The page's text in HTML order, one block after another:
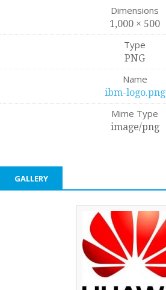
Dimensions
1,000 × 500
Type
PNG
Name
ibm-logo.png
Mime Type
image/png
GALLERY